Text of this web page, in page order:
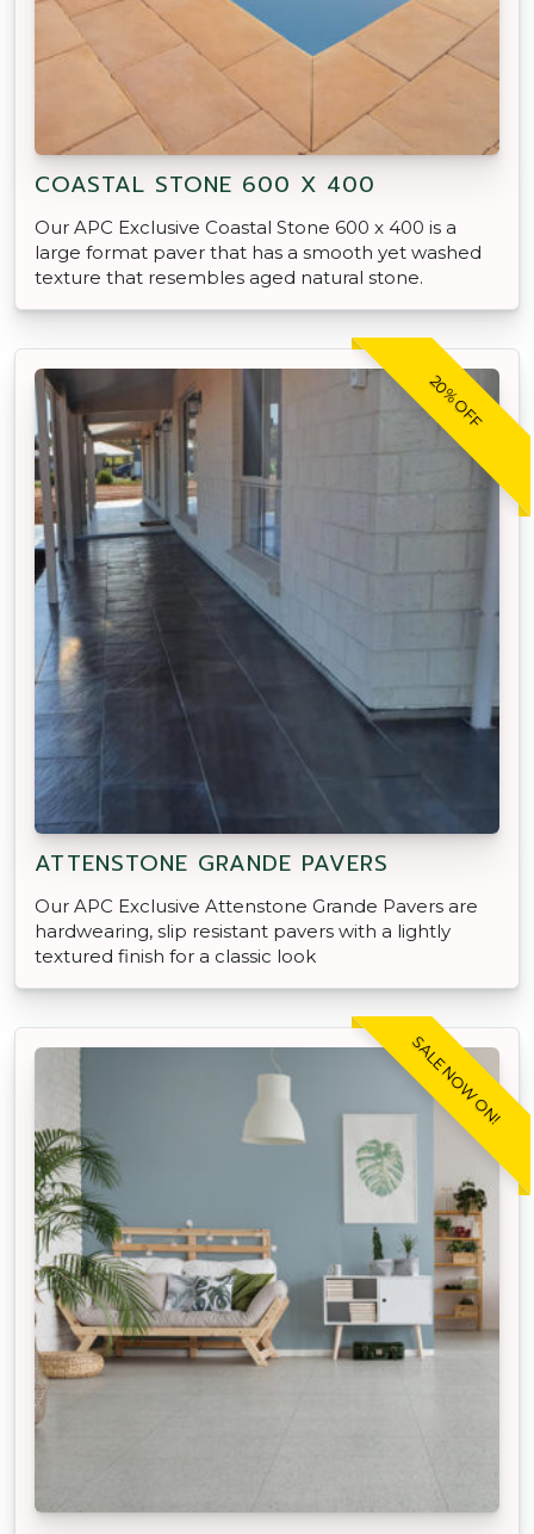
COASTAL STONE 600 X 400
Our APC Exclusive Coastal Stone 600 x 400 is a
large format paver that has a smooth yet washed
texture that resembles aged natural stone.
20% OFF
ATTENSTONE GRANDE PAVERS
Our APC Exclusive Attenstone Grande Pavers are
hardwearing, slip resistant pavers with a lightly
textured finish for a classic look
SALE NOW ON!